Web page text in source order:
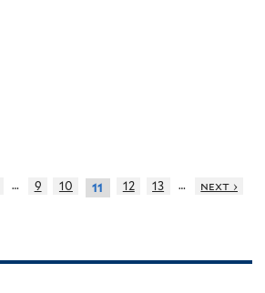
… 9 10 11 12 13 …
next ›